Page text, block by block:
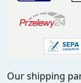
Our shipping